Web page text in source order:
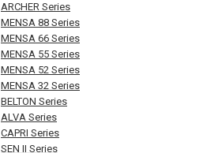
ARCHER Series
MENSA 88 Series
MENSA 66 Series
MENSA 55 Series
MENSA 52 Series
MENSA 32 Series
BELTON Series
ALVA Series
CAPRI Series
SEN II Series